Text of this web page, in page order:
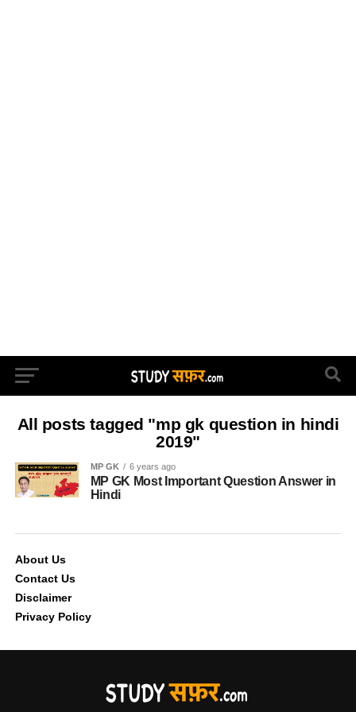
All posts tagged "mp gk question in hindi
2019"
MP GK 6 years ago
MP GK Most Important Question Answer in
Hindi
About Us
Contact Us
Disclaimer
Privacy Policy